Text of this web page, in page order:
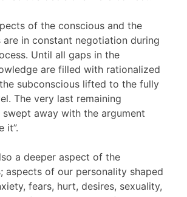
of the conscious and the
are in constant negotiation during
Until all gaps in the
are filled with rationalized
the subconscious lifted to the fully
The very last remaining
swept away with the argument
it”.
a deeper aspect of the
aspects of our personality shaped
fears, hurt, desires, sexuality,